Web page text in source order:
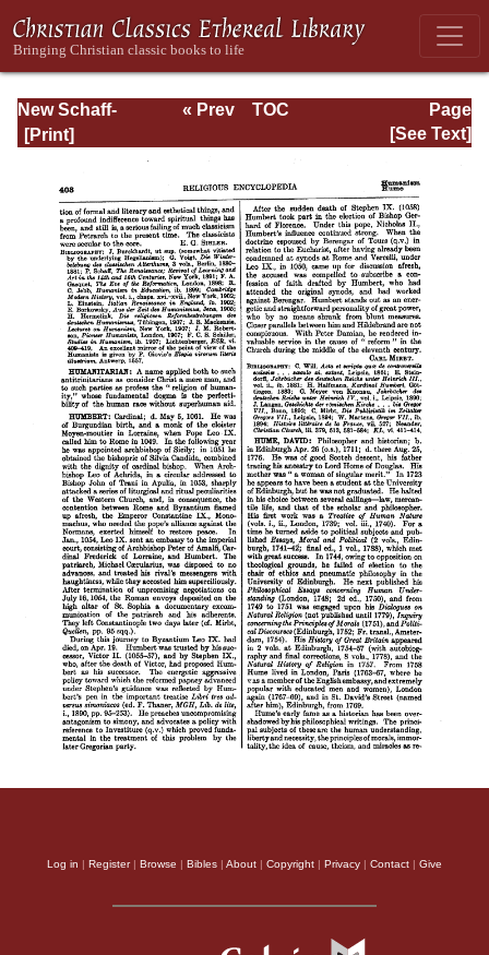
New Schaff-
Herzog
Encyclopedia of
Knowledge, Vol.
V: Goar - Innocent
Page
Page_403.html
« Prev
TOC
[See Text]
Log in | Register| Browse | Bibles | About | Copyright | Privacy | Contact | Give